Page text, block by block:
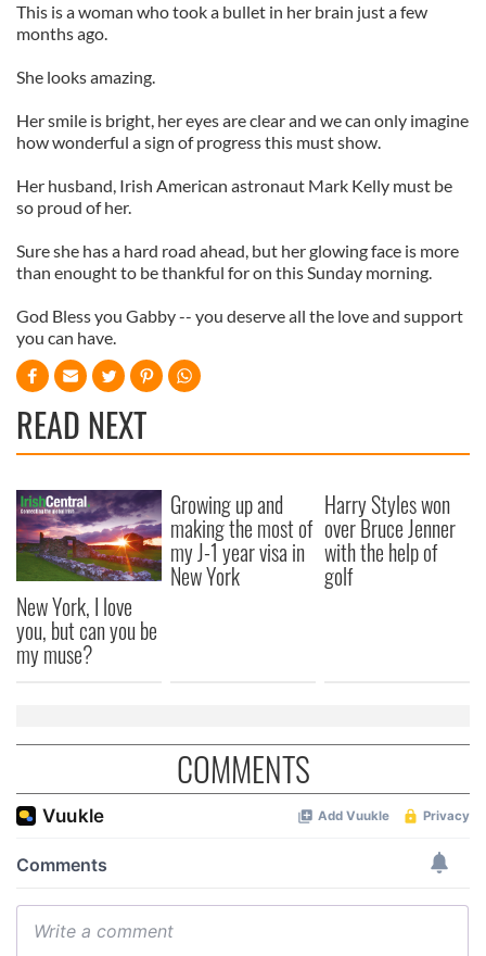
This is a woman who took a bullet in her brain just a few
months ago.
She looks amazing.
Her smile is bright, her eyes are clear and we can only imagine
how wonderful a sign of progress this must show.
Her husband, Irish American astronaut Mark Kelly must be
so proud of her.
Sure she has a hard road ahead, but her glowing face is more
than enought to be thankful for on this Sunday morning.
God Bless you Gabby -- you deserve all the love and support
you can have.
READ NEXT
New York, I love
you, but can you be
my muse?
Growing up and
making the most of
my J-1 year visa in
New York
Harry Styles won
over Bruce Jenner
with the help of
golf
COMMENTS